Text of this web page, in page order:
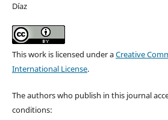
Díaz
This work is licensed under aCreative
International License.
The authors who publish in this journal
conditions: